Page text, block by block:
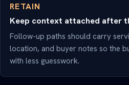
RETAIN
Keep context attached after
Follow-up paths should carry
location, and buyer notes so the
with less guesswork.